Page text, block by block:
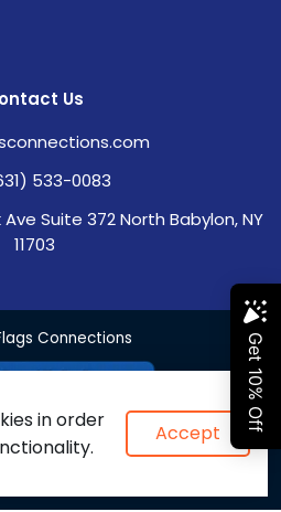
Us
533-0083
Suite 372 North Babylon, NY
11703
Connections
in order
Accept